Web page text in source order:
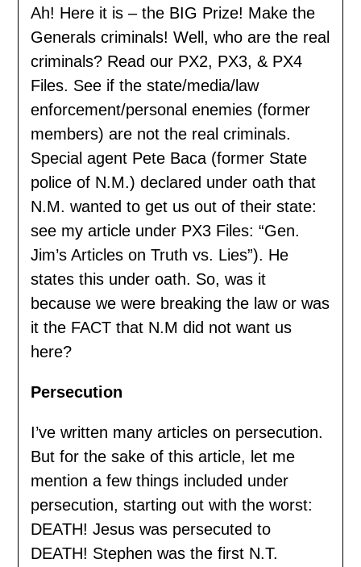
Ah! Here it is – the BIG Prize! Make the
Generals criminals! Well, who are the real
criminals? Read our PX2, PX3, & PX4
Files. See if the state/media/law
enforcement/personal enemies (former
members) are not the real criminals.
Special agent Pete Baca (former State
police of N.M.) declared under oath that
N.M. wanted to get us out of their state:
see my article under PX3 Files: “Gen.
Jim’s Articles on Truth vs. Lies”). He
states this under oath. So, was it
because we were breaking the law or was
it the FACT that N.M did not want us
here?
Persecution
I’ve written many articles on persecution.
But for the sake of this article, let me
mention a few things included under
persecution, starting out with the worst:
DEATH! Jesus was persecuted to
DEATH! Stephen was the first N.T.